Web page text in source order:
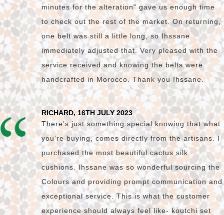
minutes for the alteration" gave us enough time
to check out the rest of the market. On returning,
one belt was still a little long, so Ihssane
immediately adjusted that. Very pleased with the
service received and knowing the belts were
handcrafted in Morocco. Thank you Ihssane.
RICHARD, 16TH JULY 2023
There’s just something special knowing that what
you’re buying, comes directly from the artisans. I
purchased the most beautiful cactus silk
cushions. Ihssane was so wonderful sourcing the
Colours and providing prompt communication and
exceptional service. This is what the customer
experience should always feel like- koutchi set